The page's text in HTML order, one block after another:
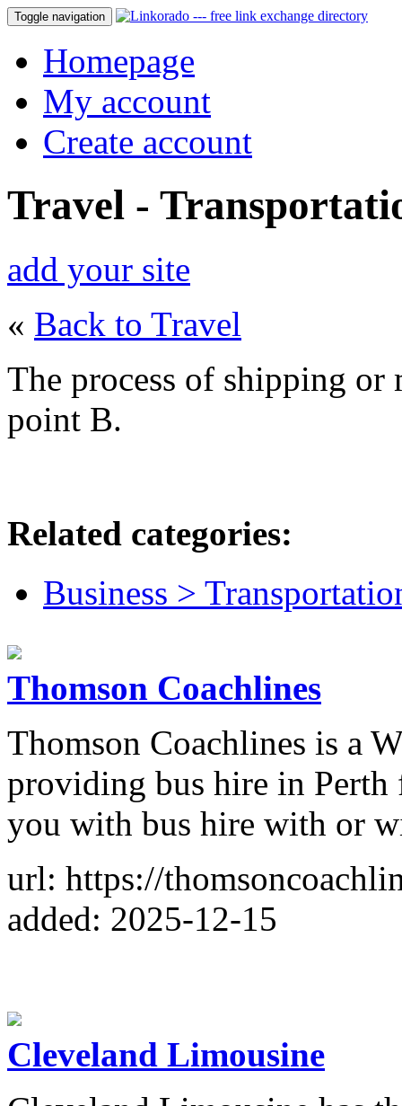
Toggle navigation
Homepage
My account
Create account
Travel -
add your site
« Back to Travel
The process of shipping
point B.
Related categories:
Business >
Thomson Coachlines
Thomson Coachlines is a
providing bus hire in Perth
you with bus hire with or
url: https://
added: 2025-12-15
Cleveland Limousine